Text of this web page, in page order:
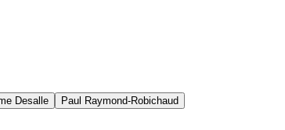
Desalle
Paul Raymond-Robichaud